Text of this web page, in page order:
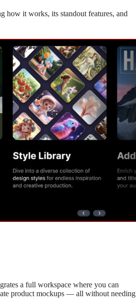
how it works, its standout features, and
a full workspace where you can
product mockups — all without needing